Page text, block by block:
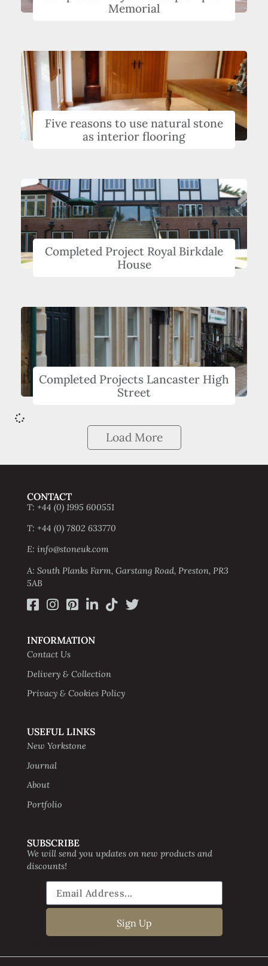
Memorial
Five reasons to use natural stone
as interior flooring
Completed Project Royal Birkdale
House
Completed Projects Lancaster High
Street
Load More
CONTACT
T: +44 (0) 1995 600551
T: +44 (0) 7802 633770
E: info@stoneuk.com
A: South Planks Farm, Garstang Road, Preston, PR3
5AB
INFORMATION
Contact Us
Delivery & Collection
Privacy & Cookies Policy
USEFUL LINKS
New Yorkstone
Journal
About
Portfolio
SUBSCRIBE
We will send you updates on new products and
discounts!
Sign Up